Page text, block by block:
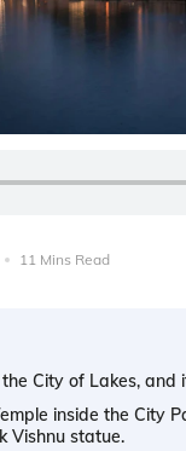
11 Mins Read
City of Lakes,
inside the City
Vishnu statue.